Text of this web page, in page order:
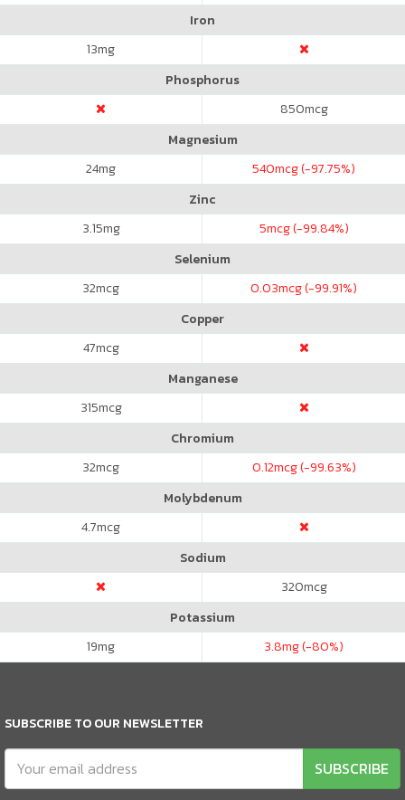
Iron
13mg
Phosphorus
850mcg
Magnesium
24mg 540mcg (-97.75%)
Zinc
3.15mg 5mcg (-99.84%)
Selenium
32mcg 0.03mcg (-99.91%)
Copper
47mcg
Manganese
315mcg
Chromium
32mcg 0.12mcg (-99.63%)
Molybdenum
4.7mcg
Sodium
320mcg
Potassium
19mg 3.8mg (-80%)
SUBSCRIBE TO OUR NEWSLETTER
SUBSCRIBE